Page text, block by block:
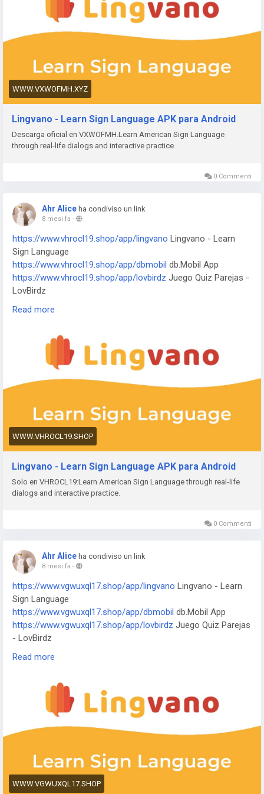
+ Bahn Berlin
https://www.vxwofmh.xyz/app/venom Venom Watch Face
https://www.vxwofmh.xyz/app/nailbook-application-2
ネイル
https://www.vxwofmh.xyz/app/robi-10-minute-school 10
Minute School: Learning App
https://www.vxwofmh.xyz/app/pink-hearts-live-wallpaper-hd-
live-wallpapers-and-clocks
Face
https://www.vxwofmh.xyz/app/plant-nanny-fourdesirePlant
Nanny - Water Tracker
https://www.vxwofmh.xyz/app/com-programmisty-emiasapp
ЕМИАС.ИНФО
https://www.vxwofmh.xyz/app/reality-wfle-inc
Become an Anime Avatar
https://www.vxwofmh.xyz/app/kktix
https://www.vxwofmh.xyz/app/i-digitI-Digit Watch Face
https://www.vxwofmh.xyz/app/simple-pixelSimple Pixel
Watch Face
https://www.vxwofmh.xyz/app/thema-master
WWW.VXWOFMH.XYZ
Lingvano - Learn Sign Language APK para Android
Descarga oficial en VXWOFMH.Learn American Sign Language
through real-life dialogs and interactive practice.
0 Commenti
Ahr Alice ha condiviso un link
8 mesi fa -
https://www.vhrocl19.shop/app/lingvano Lingvano - Learn
Sign Language
https://www.vhrocl19.shop/app/dbmobil db.Mobil App
https://www.vhrocl19.shop/app/lovbirdz Juego Quiz Parejas -
LovBirdz
https://www.vhrocl19.shop/app/test-em-all
https://www.vhrocl19.shop/app/bvg-tickets
+ Bahn Berlin
https://www.vhrocl19.shop/app/venom
Venom Watch Face
https://www.vhrocl19.shop/app/nailbook-application-2
ネイル
https://www.vhrocl19.shop/app/robi-10-minute-school 10
Minute School: Learning App
https://www.vhrocl19.shop/app/pink-hearts-live-wallpaper-
hd-live-wallpapers-and-clocks
Watch Face
https://www.vhrocl19.shop/app/plant-nanny-fourdesirePlant
Nanny - Water Tracker
https://www.vhrocl19.shop/app/com-programmisty-
emiasappЕМИАС.ИНФО
https://www.vhrocl19.shop/app/reality-wfle-inc
Become an Anime Avatar
https://www.vhrocl19.shop/app/kktix
https://www.vhrocl19.shop/app/i-digitI-Digit Watch Face
https://www.vhrocl19.shop/app/simple-pixelSimple Pixel
Watch Face
https://www.vhrocl19.shop/app/thema-master
Read more
WWW.VHROCL19.SHOP
Lingvano - Learn Sign Language APK para Android
Solo en VHROCL19:Learn American Sign Language through real-life
dialogs and interactive practice.
0 Commenti
Ahr Alice ha condiviso un link
8 mesi fa -
https://www.vgwuxql17.shop/app/lingvano Lingvano - Learn
Sign Language
https://www.vgwuxql17.shop/app/dbmobil db.Mobil App
https://www.vgwuxql17.shop/app/lovbirdz Juego Quiz Parejas
- LovBirdz
https://www.vgwuxql17.shop/app/test-em-all
https://www.vgwuxql17.shop/app/bvg-tickets
Bus + Bahn Berlin
https://www.vgwuxql17.shop/app/venomVenom Watch Face
https://www.vgwuxql17.shop/app/nailbook-application-2ネイ
https://www.vgwuxql17.shop/app/robi-10-minute-school
Minute School: Learning App
https://www.vgwuxql17.shop/app/pink-hearts-live-wallpaper-
Read more
WWW.VGWUXQL17.SHOP